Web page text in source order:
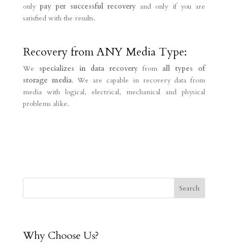
onlypay per successful recoveryand only if you are
satisfied with the results.
Recovery from ANY Media Type:
We specializes in data recoveryfromall types of
storage media. We are capable in recovery data from
media with logical, electrical, mechanical and physical
problems alike.
Why Choose Us?